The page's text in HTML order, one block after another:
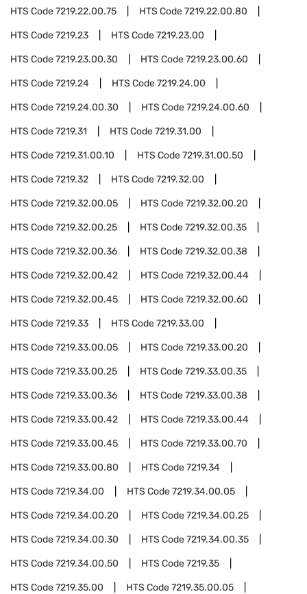
HTS Code7219.22.00.75 HTS Code7219.22.00.80
HTS Code7219.23 HTS Code7219.23.00
HTS Code7219.23.00.30 HTS Code7219.23.00.60
HTS Code7219.24 HTS Code7219.24.00
HTS Code7219.24.00.30 HTS Code7219.24.00.60
HTS Code7219.31 HTS Code7219.31.00
HTS Code7219.31.00.10 HTS Code7219.31.00.50
HTS Code7219.32 HTS Code7219.32.00
HTS Code7219.32.00.05 HTS Code7219.32.00.20
HTS Code7219.32.00.25 HTS Code7219.32.00.35
HTS Code7219.32.00.36 HTS Code7219.32.00.38
HTS Code7219.32.00.42 HTS Code7219.32.00.44
HTS Code7219.32.00.45 HTS Code7219.32.00.60
HTS Code7219.33 HTS Code7219.33.00
HTS Code7219.33.00.05 HTS Code7219.33.00.20
HTS Code7219.33.00.25 HTS Code7219.33.00.35
HTS Code7219.33.00.36 HTS Code7219.33.00.38
HTS Code7219.33.00.42 HTS Code7219.33.00.44
HTS Code7219.33.00.45 HTS Code7219.33.00.70
HTS Code7219.33.00.80 HTS Code7219.34
HTS Code7219.34.00 HTS Code7219.34.00.05
HTS Code7219.34.00.20 HTS Code7219.34.00.25
HTS Code7219.34.00.30 HTS Code7219.34.00.35
HTS Code7219.34.00.50 HTS Code7219.35
HTS Code7219.35.00 HTS Code7219.35.00.05